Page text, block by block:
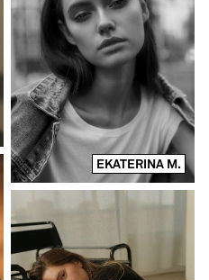
EKATERINA M.